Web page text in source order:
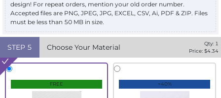
design! For repeat orders, mention your old order number.
Accepted files are PNG, JPEG, JPG, EXCEL, CSV, Ai, PDF & ZIP. Files
must be less than 50 MB in size.
STEP 5 Choose Your Material Qty: 1
Price: $4.34
FREE +40%